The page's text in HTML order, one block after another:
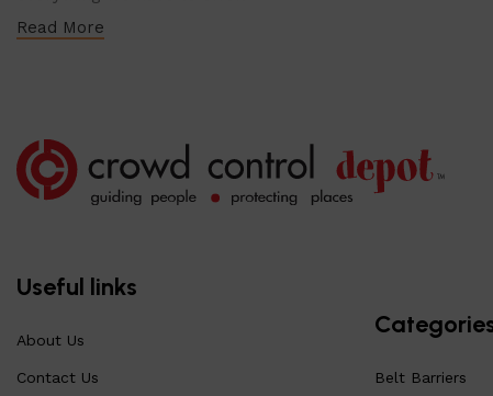
Read More
Useful links
About Us
Contact Us Belt Barriers